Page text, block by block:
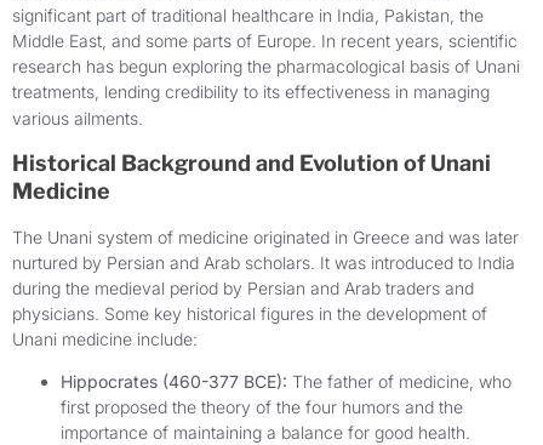
significant part of traditional healthcare in India, Pakistan, the
Middle East, and some parts of Europe. In recent years, scientific
research has begun exploring the pharmacological basis of Unani
treatments, lending credibility to its effectiveness in managing
various ailments.
Historical Background and Evolution of Unani
Medicine
The Unani system of medicine originated in Greece and was later
nurtured by Persian and Arab scholars. It was introduced to India
during the medieval period by Persian and Arab traders and
physicians. Some key historical figures in the development of
Unani medicine include:
Hippocrates (460-377 BCE): The father of medicine, who
first proposed the theory of the four humors and the
importance of maintaining a balance for good health.